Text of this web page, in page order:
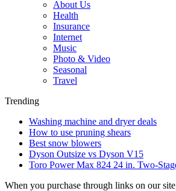
About Us
Health
Insurance
Internet
Music
Photo & Video
Seasonal
Travel
Trending
Washing machine and dryer deals
How to use pruning shears
Best snow blowers
Dyson Outsize vs Dyson V15
Toro Power Max 824 24 in. Two-
When you purchase through links on our